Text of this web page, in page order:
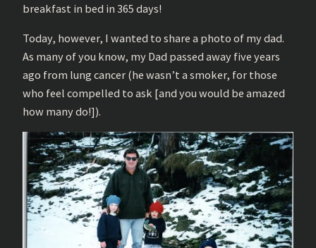
breakfast in bed in 365 days!
Today, however, I wanted to share a photo of my dad.
As many of you know, my Dad passed away five years
ago from lung cancer (he wasn’t a smoker, for those
who feel compelled to ask [and you would be amazed
how many do!]).